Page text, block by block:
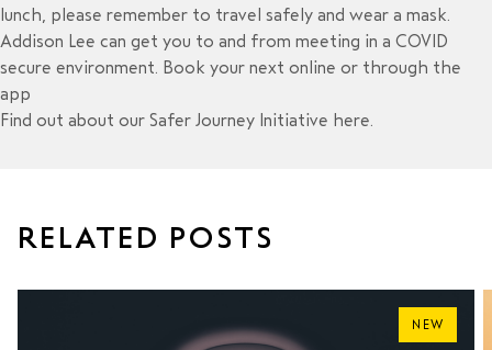
lunch, please remember to travel safely and wear a mask.
Addison Lee can get you to and from meeting in a COVID
secure environment. Book your next online or through the
app
Find out about our Safer Journey Initiative here
RELATED POSTS
NEW